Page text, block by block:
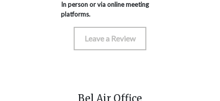
In person or via online meeting
platforms.
Leave a Review
Bel Air Office